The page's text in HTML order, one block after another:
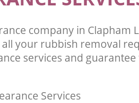
company in Clapham
your rubbish removal
services and
Services